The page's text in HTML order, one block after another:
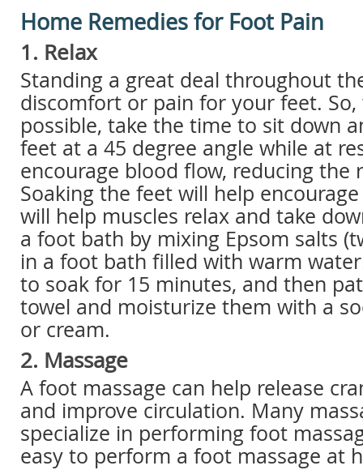
Home Remedies for Foot Pain
1. Relax
Standing a great deal throughout
discomfort or pain for your feet. So,
possible, take the time to sit down
feet at a 45 degree angle while at
encourage blood flow, reducing the
Soaking the feet will help
will help muscles relax and take
a foot bath by mixing Epsom salts
in a foot bath filled with warm
to soak for 15 minutes, and then
towel and moisturize them with a
or cream.
2. Massage
A foot massage can help release
and improve circulation. Many
specialize in performing foot
easy to perform a foot massage at